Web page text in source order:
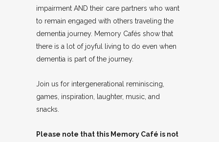
impairment AND their care partners who want
to remain engaged with others traveling the
dementia journey. Memory Cafés show that
there is a lot of joyful living to do even when
dementia is part of the journey.
Join us for intergenerational reminiscing,
games, inspiration, laughter, music, and
snacks.
Please note that this Memory Café is not